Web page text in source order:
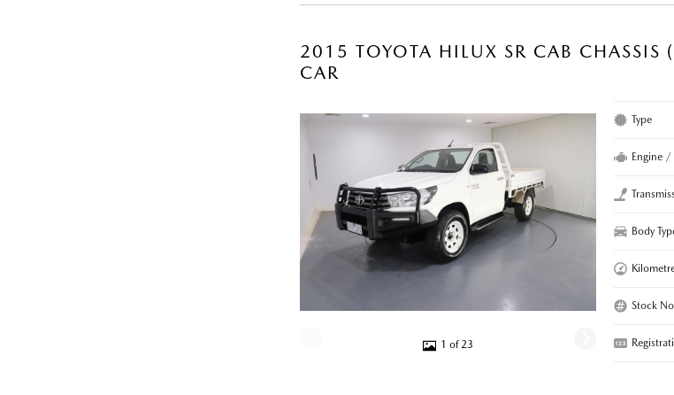
2015 TOYOTA HILUX SR CAB CHASSIS
CAR
1 of 23
Type
Engine /
Body
Stock